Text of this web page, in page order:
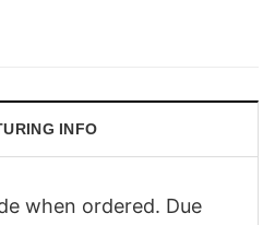
INFO
when ordered. Due